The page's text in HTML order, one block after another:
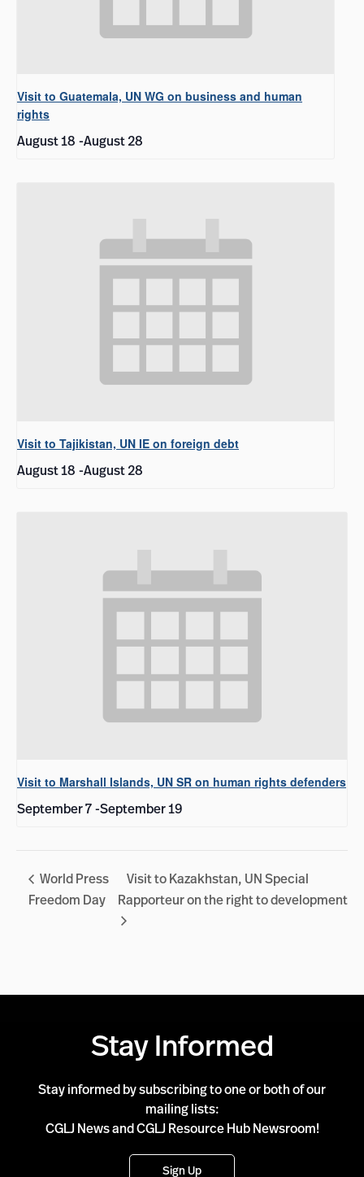
Visit to Guatemala, UN WG on business and human
rights
August 18 -August 28
Visit to Tajikistan, UN IE on foreign debt
August 18 -August 28
Visit to Marshall Islands, UN SR on human rights defenders
September 7-September 19
World Press
Freedom Day
Visit to Kazakhstan, UN Special
Rapporteur on the right to development
Stay Informed
Stay informed by subscribing to one or both of our
mailing lists:
CGLJ News and CGLJ Resource Hub Newsroom!
Sign Up